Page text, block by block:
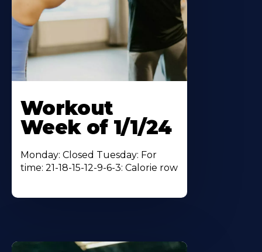
Workout
Week of 1/1/24
Monday: Closed Tuesday: For
time: 21-18-15-12-9-6-3: Calorie row